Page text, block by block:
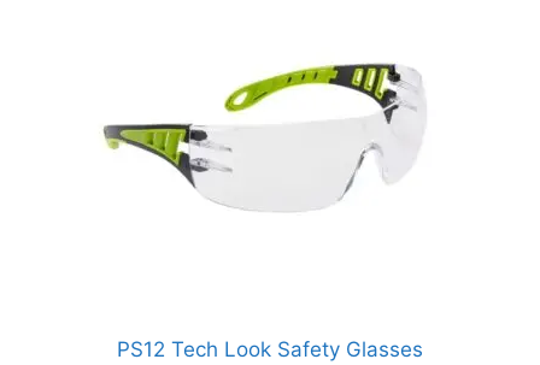
PS12 Tech Look Safety Glasses